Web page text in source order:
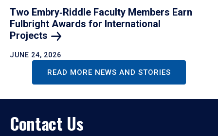
Two Embry‑Riddle Faculty Members Earn
Fulbright Awards for International
Projects
JUNE 24, 2026
READ MORE NEWS AND STORIES
Contact Us